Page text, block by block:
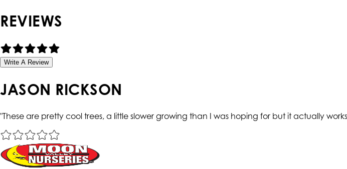
REVIEWS
Write A Review
JASON RICKSON
"These are pretty cool trees, a little slower growing than I was hoping for but it actually